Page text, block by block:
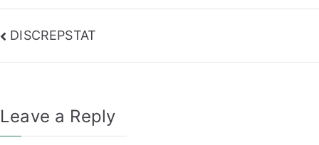
Post
navigation
DISCREPSTAT
Leave a Reply